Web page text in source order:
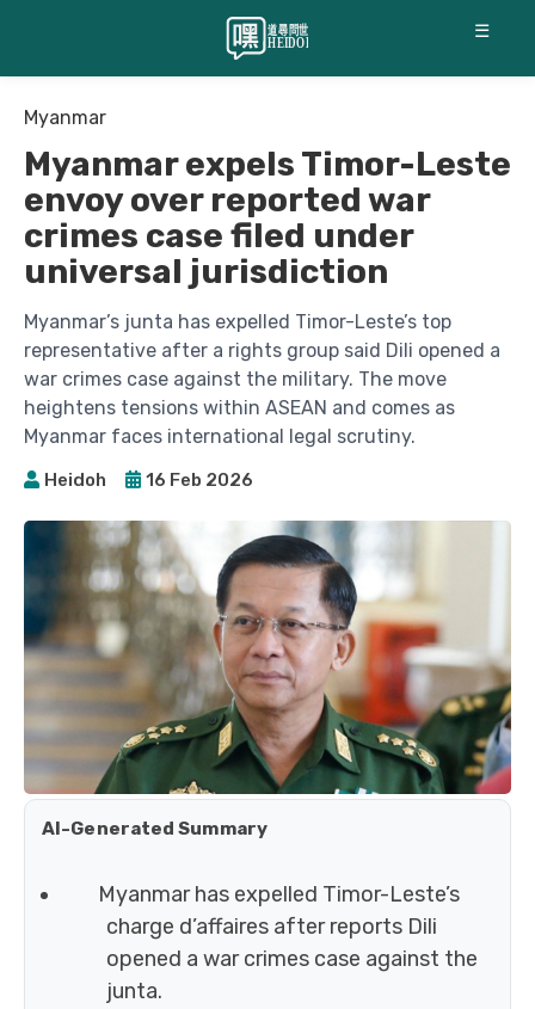
☰
Myanmar
Myanmar expels Timor-Leste
envoy over reported war
crimes case filed under
universal jurisdiction
Myanmar’s junta has expelled Timor-Leste’s top
representative after a rights group said Dili opened a
war crimes case against the military. The move
heightens tensions within ASEAN and comes as
Myanmar faces international legal scrutiny.
Heidoh 16 Feb 2026
AI-Generated Summary
Myanmar has expelled Timor-Leste’s
charge d’affaires after reports Dili
opened a war crimes case against the
junta.